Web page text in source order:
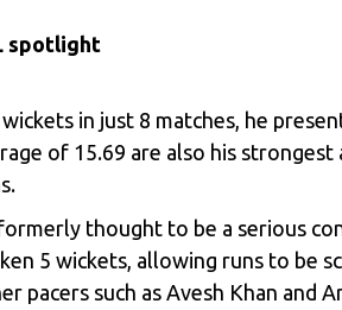
spotlight
in just 8 matches, he
of 15.69 are also his
formerly thought to be a serious
5 wickets, allowing runs to be
such as Avesh Khan and